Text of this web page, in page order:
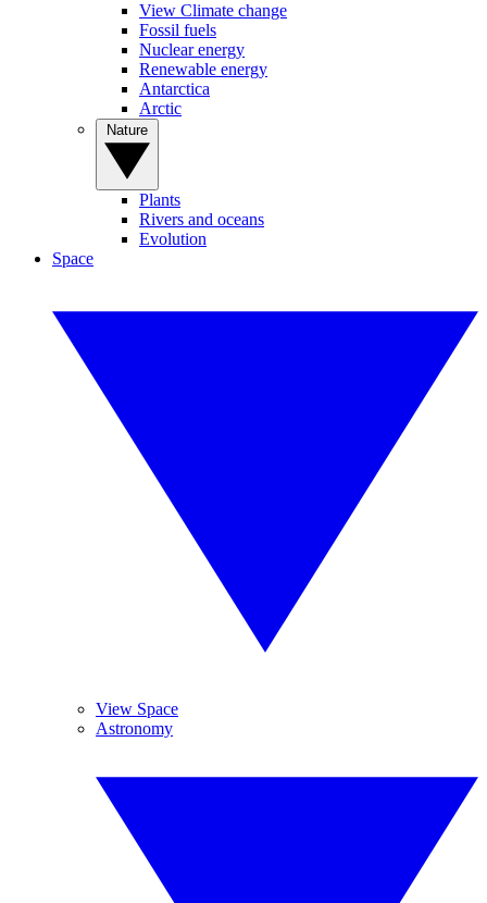
View Climate change
Fossil fuels
Nuclear energy
Renewable energy
Antarctica
Arctic
Plants
Rivers and oceans
Evolution
Space
View Space
Astronomy